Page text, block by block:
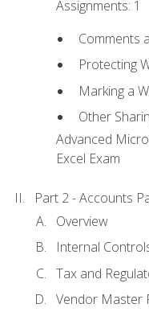
Assignments: 1
Comments
Protecting
Marking a
Other
Advanced
Excel Exam
Part 2 - Accounts
Overview
Internal
Tax and
Vendor Master